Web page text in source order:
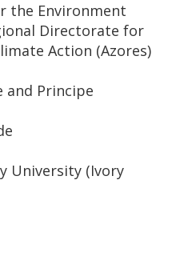
the Environment
Directorate for
Action (Azores)
and Principe
University (Ivory